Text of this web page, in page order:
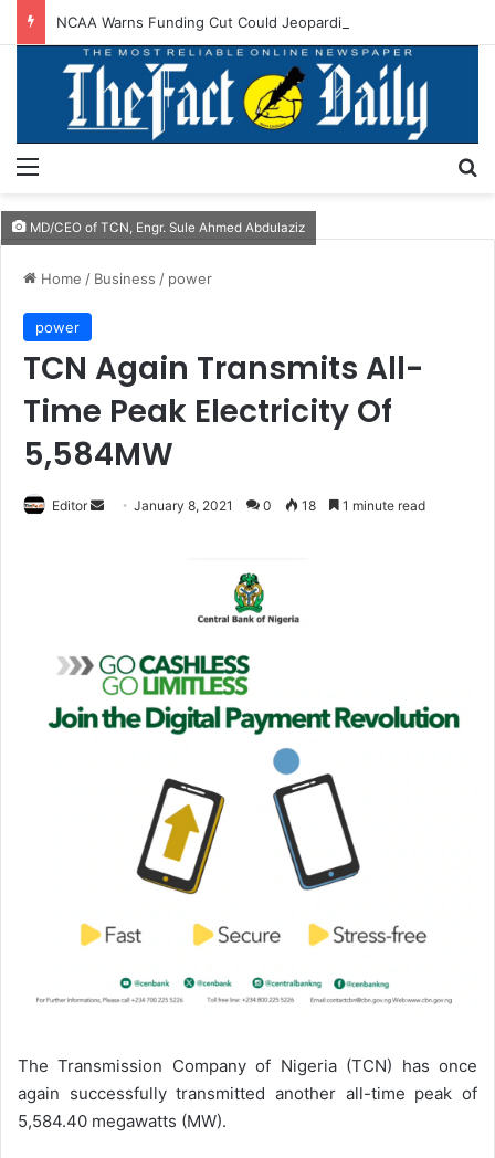
MD/CEO of TCN, Engr. Sule Ahmed Abdulaziz
Home / Business / power
power
TCN Again Transmits All-
Time Peak Electricity Of
5,584MW
Editor
e
m
a
January 8, 2021 0 18 1 minute read
The Transmission Company of Nigeria (TCN) has once
again successfully transmitted another all-time peak of
5,584.40 megawatts (MW).